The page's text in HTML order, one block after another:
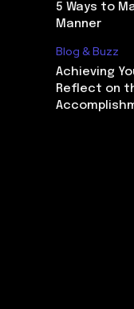
5 Ways to
Manner
Blog & Buzz
Achieving
Reflect on